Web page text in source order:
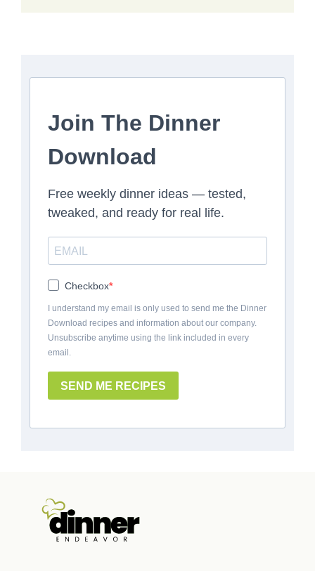
Join The Dinner
Download
Free weekly dinner ideas — tested,
tweaked, and ready for real life.
Checkbox
I understand my email is only used to send me the Dinner
Download recipes and information about our company.
Unsubscribe anytime using the link included in every
email.
SEND ME RECIPES